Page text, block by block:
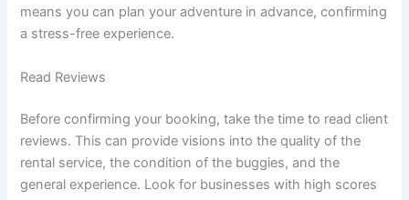
means you can plan your adventure in advance, confirming
a stress-free experience.
Read Reviews
Before confirming your booking, take the time to read client
reviews. This can provide visions into the quality of the
rental service, the condition of the buggies, and the
general experience. Look for businesses with high scores